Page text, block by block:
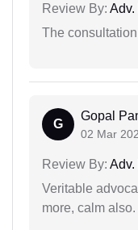
Review By:
The
G
Gopal
02 Mar
Review By: Adv.
Veritable
more, calm